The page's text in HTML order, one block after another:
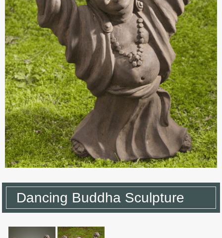
Dancing Buddha Sculpture